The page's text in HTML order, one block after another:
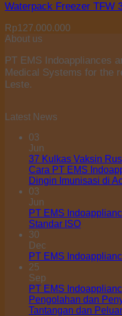
Waterpack Freezer TFW
Rp127.000.000
About us
PT EMS Indoappliances
Medical Systems for the
Leste.
Latest News
03
Jun
37 Kulkas Vaksin
Cara PT EMS
Dingin Imunisasi di
03
Jun
PT EMS
Standar ISO
30
Dec
PT EMS
25
Sep
PT EMS
Pengolahan dan
Tantangan dan